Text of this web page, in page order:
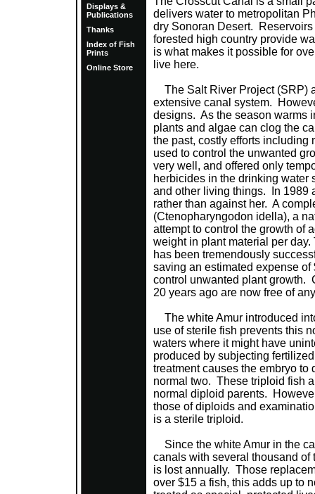
Displays &
Publications
Thanks
Index of Fish
Prints
Online Store
delivers water to metropolitan
dry Sonoran Desert.
forested high country provide
is what makes it possible for
live here.
The Salt River Project (SRP)
extensive canal system.
designs. As the season warms
plants and algae can clog the
the past, costly efforts
used to control the unwanted
very well, and offered only
herbicides in the drinking water
and other living things. In 1989
rather than against her. A
(Ctenopharyngodon idella), a
attempt to control the growth of
weight in plant material per
has been tremendously
saving an estimated expense
control unwanted plant growth.
20 years ago are now free of
The white Amur introduced
use of sterile fish prevents this
waters where it might have
produced by subjecting
treatment causes the embryo to
normal two. These triploid fish
normal diploid parents.
those of diploids and
is a sterile triploid.
Since the white Amur in the
canals with several thousand of
is lost annually. Those
over $15 a fish, this adds up to